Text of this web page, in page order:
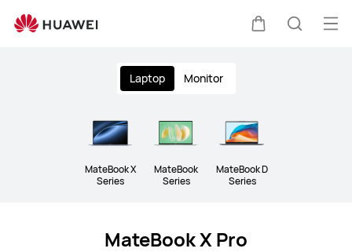
Laptop Monitor
MateBook X
Series
MateBook
Series
MateBook D
Series
MateBook X Pro